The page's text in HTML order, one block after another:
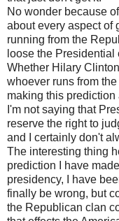
No wonder because
about every aspect of
running from the
loose the
Whether Hilary
whoever runs from
making this prediction
I'm not saying that
reserve the right to
and I certainly don't
The interesting thing
prediction I have
presidency, I have
finally be wrong, but
the Republican clan